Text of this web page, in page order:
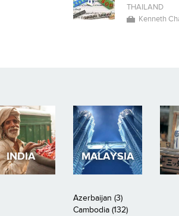
THAILAND
Kenneth
INDIA MALAYSIA
Azerbaijan (3)
Cambodia (132)